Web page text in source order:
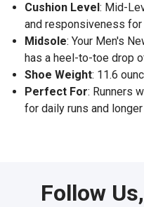
Cushion Level: Mid-
and responsiveness
Midsole: Your Men's
has a heel-to-toe drop
Shoe Weight: 11.6
Perfect For: Runners
for daily runs and
Follow